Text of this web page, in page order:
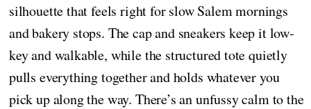
silhouette that feels right for slow Salem mornings
and bakery stops. The cap and sneakers keep it low-
key and walkable, while the structured tote quietly
pulls everything together and holds whatever you
pick up along the way. There’s an unfussy calm to the